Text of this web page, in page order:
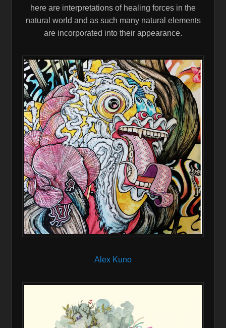
here are interpretations of healing forces in the
natural world and as such many natural elements
are incorporated into their appearance.
Alex Kuno